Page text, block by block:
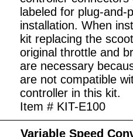
labeled for plug-and-
installation. When
kit replacing the
original throttle and
are necessary
are not compatible
controller in this kit.
Item # KIT-E100
Variable Speed